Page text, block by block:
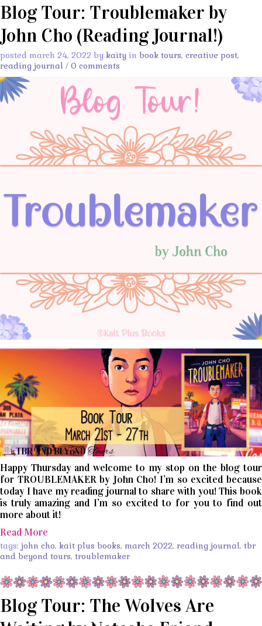
Blog Tour: Troublemaker by
John Cho (Reading Journal!)
posted march 24, 2022 by kaity in book tours, creative post,
reading journal / 0 comments
Happy Thursday and welcome to my stop on the blog tour
for TROUBLEMAKER by John Cho! I’m so excited because
today I have my reading journal to share with you! This book
is truly amazing and I’m so excited to for you to find out
more about it!
Read More
tags: john cho, kait plus books, march 2022, reading journal, tbr
and beyond tours, troublemaker
Blog Tour: The Wolves Are